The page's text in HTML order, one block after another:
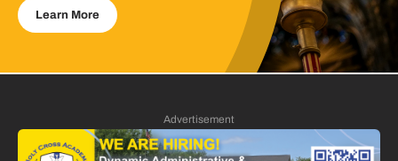
Learn More
Advertisement